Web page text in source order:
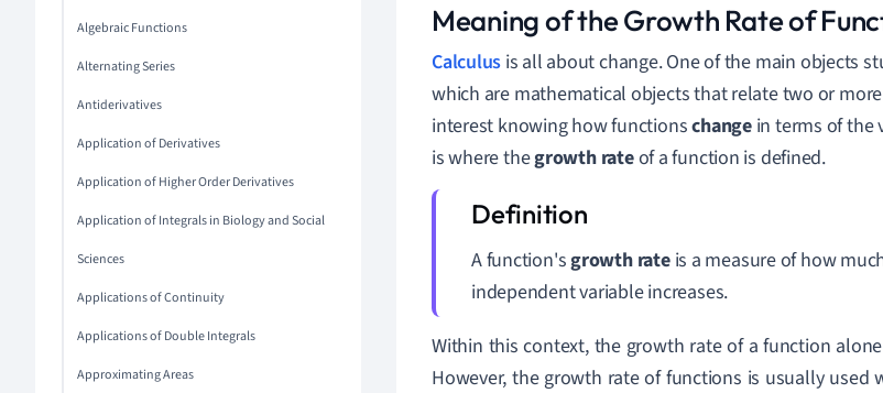
Algebraic Functions
Alternating Series
Antiderivatives
Application of Derivatives
Application of Higher Order Derivatives
Application of Integrals in Biology and Social
Sciences
Applications of Continuity
Applications of Double Integrals
Approximating Areas
Meaning of the Growth Rate of
Calculus is all about change. One of the main objects
which are mathematical objects that relate two or
interest knowing how functionschange in terms of the
is where thegrowth rateof a function is defined.
A function'sgrowth rate is a measure of how
independent variable increases.
Within this context, the growth rate of a function
However, the growth rate of functions is usually